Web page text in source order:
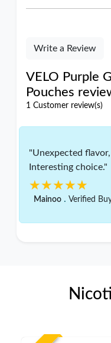
Write a Review
VELO Purple
Pouches
1 Customer review(s)
"Unexpected
Interesting choice."
★★★★★
★★★★★
Mainoo . Verified